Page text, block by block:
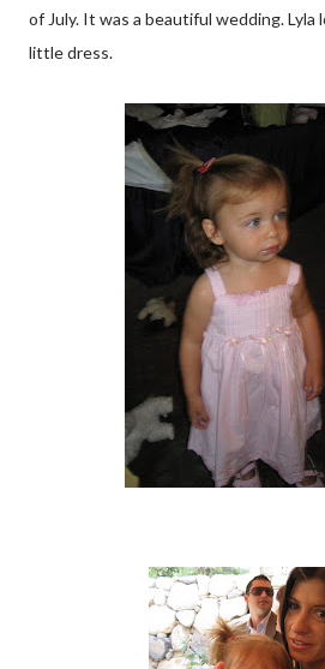
of July. It was a beautiful wedding. Lyla
little dress.